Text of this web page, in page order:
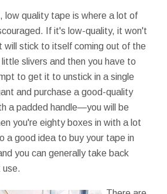
low quality tape is where a lot of
If it's low-quality, it won't
will stick to itself coming out of the
slivers and then you have to
to get it to unstick in a single
and purchase a good-quality
a padded handle—you will be
you're eighty boxes in with a lot
a good idea to buy your tape in
you can generally take back
use.